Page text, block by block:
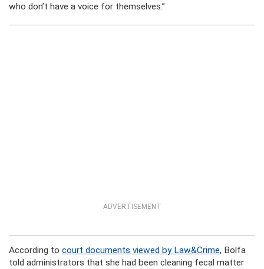
who don’t have a voice for themselves.”
ADVERTISEMENT
According to court documents viewed by Law&Crime, Bolfa
told administrators that she had been cleaning fecal matter